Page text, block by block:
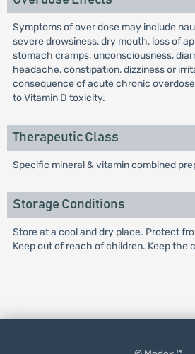
Symptoms of over dose may include
severe drowsiness, dry mouth, loss of
stomach cramps, unconsciousness,
headache, constipation, dizziness or
consequence of acute chronic
to Vitamin D toxicity.
Therapeutic Class
Specific mineral & vitamin combined
Storage Conditions
Store at a cool and dry place. Protect
Keep out of reach of children. Keep the